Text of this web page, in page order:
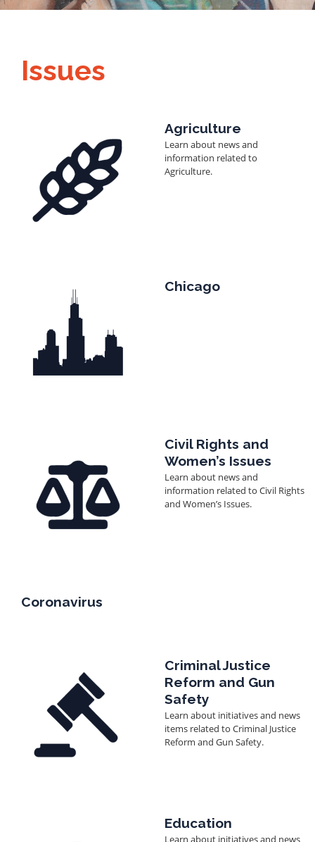
Issues
Agriculture
Learn about news and
information related to
Agriculture.
Chicago
Civil Rights and
Women’s Issues
Learn about news and
information related to Civil Rights
and Women’s Issues.
Coronavirus
Criminal Justice
Reform and Gun
Safety
Learn about initiatives and news
items related to Criminal Justice
Reform and Gun Safety.
Education
Learn about initiatives and news